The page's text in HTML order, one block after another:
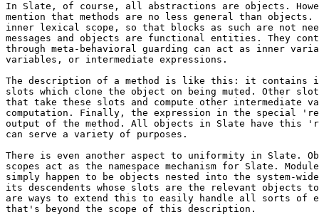
In Slate, of course, all abstractions are objects.
mention that methods are no less general than objects.
inner lexical scope, so that blocks as such are not
messages and objects are functional entities. They
through meta-behavioral guarding can act as inner
variables, or intermediate expressions.
The description of a method is like this: it contains
slots which clone the object on being muted. Other
that take these slots and compute other intermediate
computation. Finally, the expression in the special
output of the method. All objects in Slate have
can serve a variety of purposes.
There is even another aspect to uniformity in Slate.
scopes act as the namespace mechanism for Slate.
simply happen to be objects nested into the system-wide
its descendents whose slots are the relevant objects to
are ways to extend this to easily handle all sorts of
that's beyond the scope of this description.